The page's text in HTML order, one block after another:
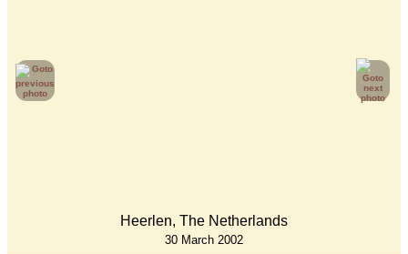
Heerlen, The Netherlands
30 March 2002